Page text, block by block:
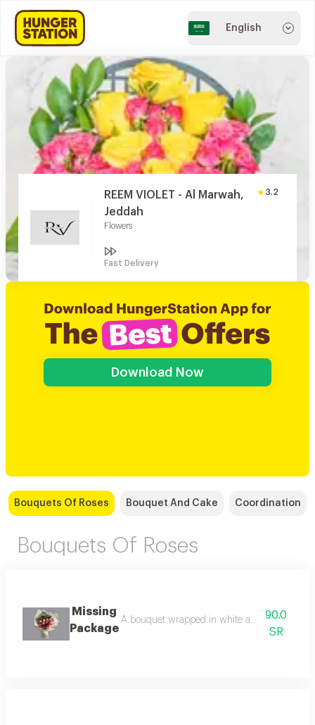
English
REEM VIOLET - Al Marwah,
Jeddah
Flowers
3.2
Fast Delivery
Download Now
Bouquets Of Roses Bouquet And Cake Coordination
Bouquets Of Roses
Missing
Package
A bouquet wrapped in white and pink roses
90.0
SR